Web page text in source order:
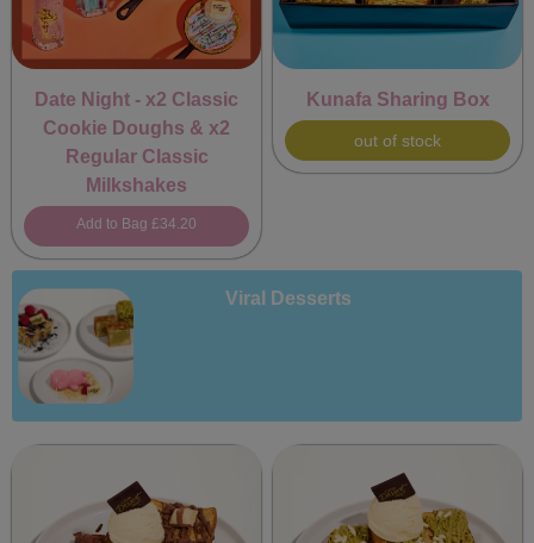
Date Night - x2 Classic
Cookie Doughs & x2
Regular Classic
Milkshakes
Add to Bag £34.20
Kunafa Sharing Box
out of stock
Viral Desserts